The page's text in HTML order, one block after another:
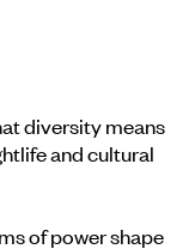
diversity means
and cultural
of power shape